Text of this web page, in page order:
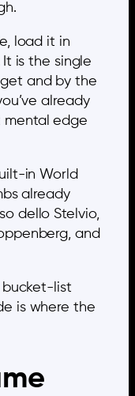
load it in
It is the single
and by the
already
edge
in World
already
dello Stelvio,
and
bucket-list
is where the